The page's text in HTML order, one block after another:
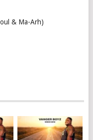
& Ma-Arh)